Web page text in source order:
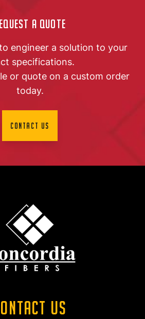
a Quote
engineer a solution to your
specifications.
or quote on a custom order
today.
Contact Us
Us